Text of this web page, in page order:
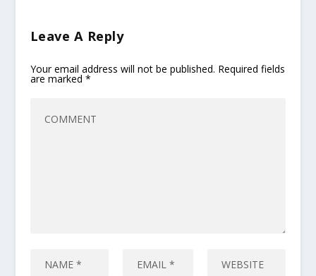
Leave A Reply
Your email address will not be published. Required fields
are marked *